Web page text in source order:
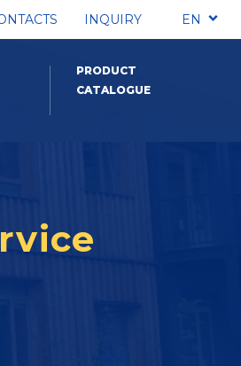
INQUIRY EN
PRODUCT
CATALOGUE